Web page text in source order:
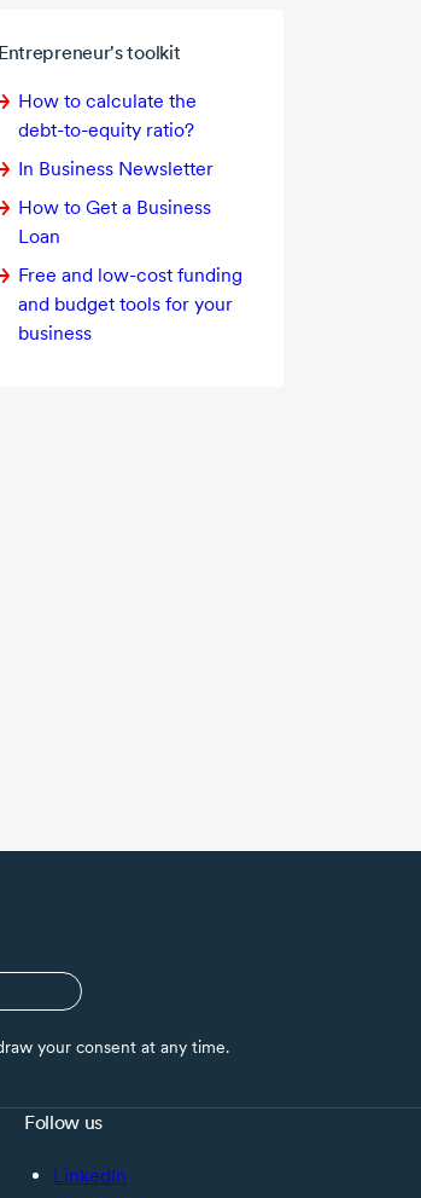
Entrepreneur's toolkit
How to calculate the
debt-to-equityratio?
In Business Newsletter
How to Get a Business
Loan
Free and low-costfunding
and budget tools for your
business
your consent at any time.
Follow us
LinkedIn